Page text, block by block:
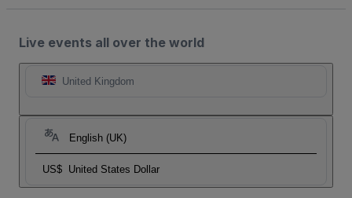
Live events all over the world
United Kingdom
English (UK)
US$ United States Dollar